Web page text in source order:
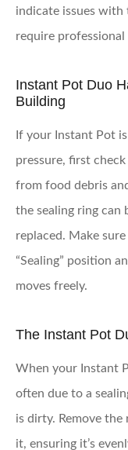
indicate issues with
require
Instant Pot Duo
Building
If your Instant Pot
pressure, first
from food debris
the sealing ring can
replaced. Make
“Sealing” position
moves freely.
The Instant Pot
When your Instant
often due to a
is dirty. Remove the
it, ensuring it’s